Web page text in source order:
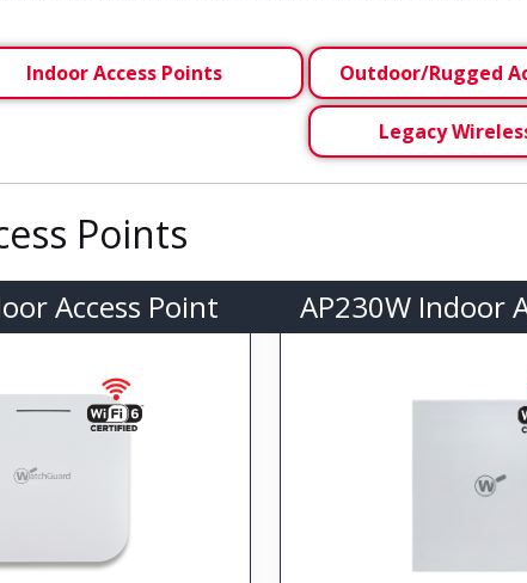
Indoor Access Points Outdoor/Rugged
Legacy
Points
Access Point AP230W Indoor